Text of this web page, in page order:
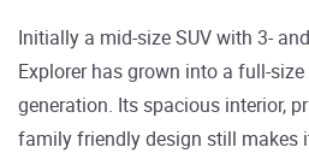
Initially a mid-size SUV with 3-
Explorer has grown into a full-
generation. Its spacious interior,
family friendly design still makes